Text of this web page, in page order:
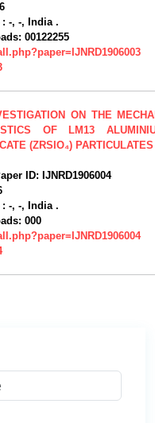
6
: -, -, India .
00122255
ON THE
OF LM13
(ZRSIO₄) PARTICULATES
ID: IJNRD1906004
: -, -, India .
000